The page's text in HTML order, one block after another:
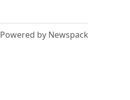
Powered by Newspack